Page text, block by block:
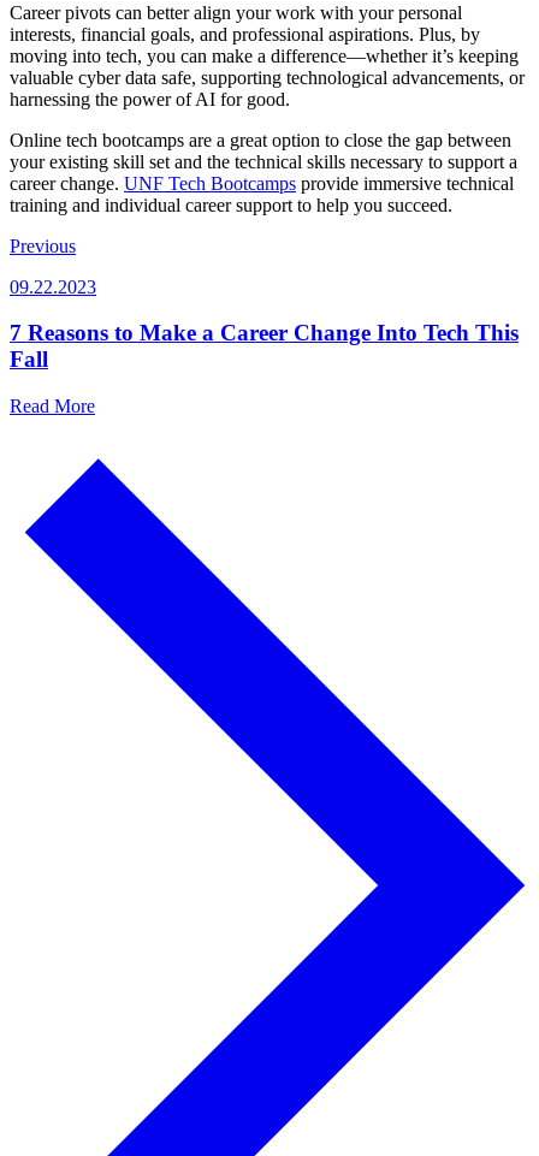
Career pivots can better align your work with your personal
interests, financial goals, and professional aspirations. Plus, by
moving into tech, you can make a difference—whether it’s keeping
valuable cyber data safe, supporting technological advancements, or
harnessing the power of AI for good.
Online tech bootcamps are a great option to close the gap between
your existing skill set and the technical skills necessary to support a
career change. UNF Tech Bootcamps provide immersive technical
training and individual career support to help you succeed.
Previous
09.22.2023
7 Reasons to Make a Career Change Into Tech This
Fall
Read More